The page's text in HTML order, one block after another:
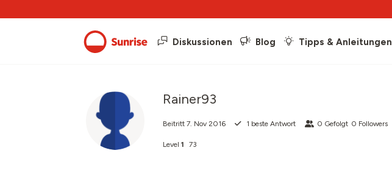
Diskussionen Blog Tipps & Anleitungen
Rainer93
Beitritt 7. Nov 2016 1 beste Antwort 0 Gefolgt 0 Followers
Level 1 73